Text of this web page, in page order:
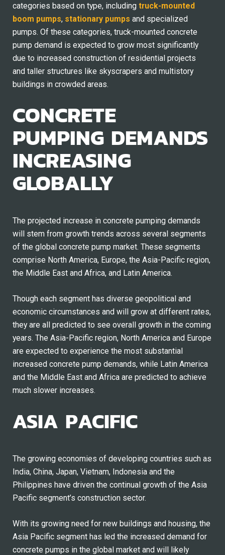
categories based on type, including truck-mounted
boom pumps, stationary pumps and specialized
pumps. Of these categories, truck-mounted concrete
pump demand is expected to grow most significantly
due to increased construction of residential projects
and taller structures like skyscrapers and multistory
buildings in crowded areas.
CONCRETE
PUMPING DEMANDS
INCREASING
GLOBALLY
The projected increase in concrete pumping demands
will stem from growth trends across several segments
of the global concrete pump market. These segments
comprise North America, Europe, the Asia-Pacific region,
the Middle East and Africa, and Latin America.
Though each segment has diverse geopolitical and
economic circumstances and will grow at different rates,
they are all predicted to see overall growth in the coming
years. The Asia-Pacific region, North America and Europe
are expected to experience the most substantial
increased concrete pump demands, while Latin America
and the Middle East and Africa are predicted to achieve
much slower increases.
ASIA PACIFIC
The growing economies of developing countries such as
India, China, Japan, Vietnam, Indonesia and the
Philippines have driven the continual growth of the Asia
Pacific segment’s construction sector.
With its growing need for new buildings and housing, the
Asia Pacific segment has led the increased demand for
concrete pumps in the global market and will likely